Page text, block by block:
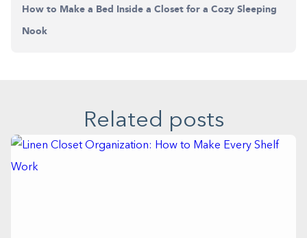
How to Make a Bed Inside a Closet for a Cozy Sleeping
Nook
Related posts